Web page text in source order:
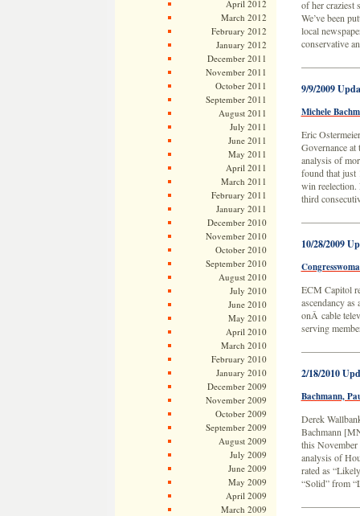
April 2012
March 2012
February 2012
January 2012
December 2011
November 2011
October 2011
September 2011
August 2011
July 2011
June 2011
May 2011
April 2011
March 2011
February 2011
January 2011
December 2010
November 2010
October 2010
September 2010
August 2010
July 2010
June 2010
May 2010
April 2010
March 2010
February 2010
January 2010
December 2009
November 2009
October 2009
September 2009
August 2009
July 2009
June 2009
May 2009
April 2009
March 2009
of her craziest
We’ve been
local
conservative
9/9/2009
Michele
Eric
Governance
analysis of
found that just
win reelection.
third
10/28/2009
ECM Capitol
ascendancy
onÂ cable
serving
2/18/2010
Bachmann,
Derek
Bachmann
this November
analysis of
rated as
“Solid” from